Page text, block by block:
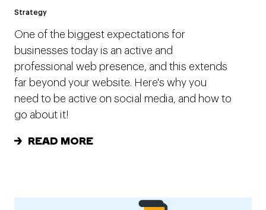
Strategy
One of the biggest expectations for
businesses today is an active and
professional web presence, and this extends
far beyond your website. Here's why you
need to be active on social media, and how to
go about it!
READ MORE